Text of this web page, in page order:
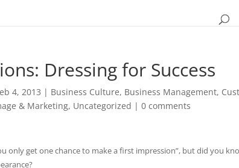
Dressing for Success
4, 2013 | Business Culture, Business Management,
& Marketing, Uncategorized |0 comments
only get one chance to make a first impression”, but did you